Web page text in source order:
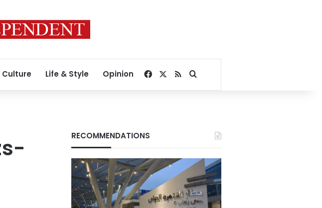
Culture Life & Style Opinion Facebook
RSSSearch for
RECOMMENDATIONS